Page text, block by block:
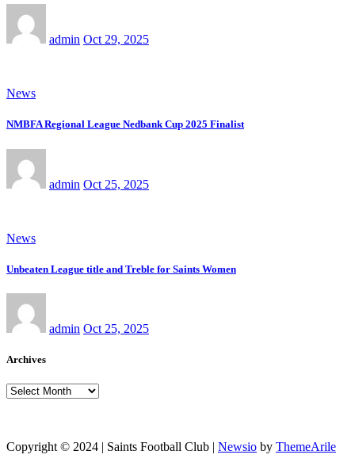
admin Oct 29, 2025
News
NMBFA Regional League Nedbank Cup 2025 Finalist
admin Oct 25, 2025
News
Unbeaten League title and Treble for Saints Women
admin Oct 25, 2025
Archives
Archives
Copyright © 2024 | Saints Football Club | Newsio by ThemeArile